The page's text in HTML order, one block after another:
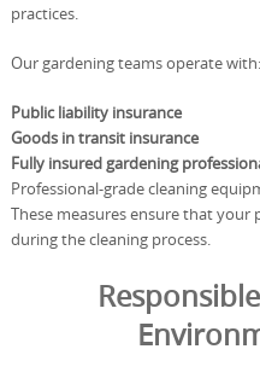
practices.
Our gardening teams operate with:
Public liability insurance
Goods in transit insurance
Fully insured gardening
Professional-grade cleaning
These measures ensure that
during the cleaning process.